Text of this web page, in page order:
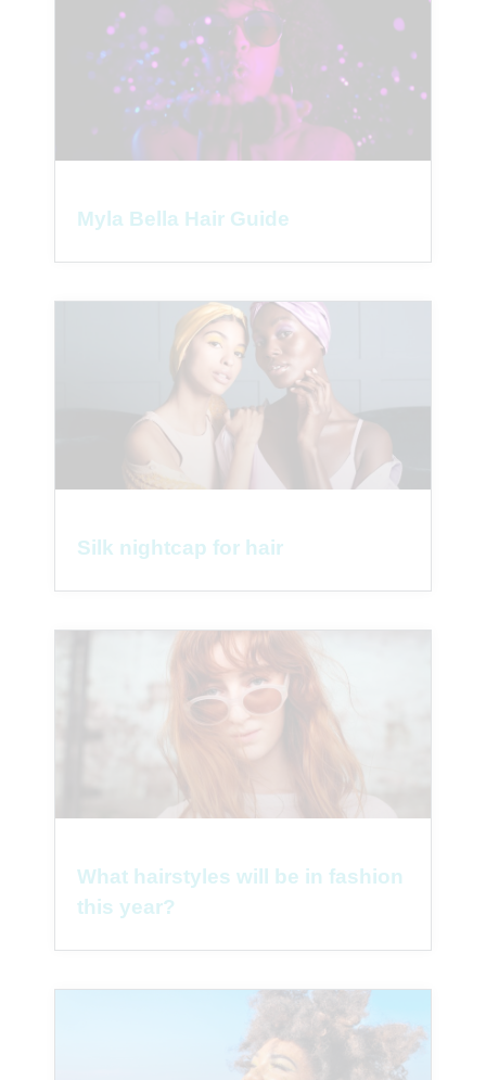
Myla Bella Hair Guide
Silk nightcap for hair
What hairstyles will be in fashion
this year?